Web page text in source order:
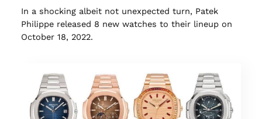
In a shocking albeit not unexpected turn, Patek
Philippe released 8 new watches to their lineup on
October 18, 2022.